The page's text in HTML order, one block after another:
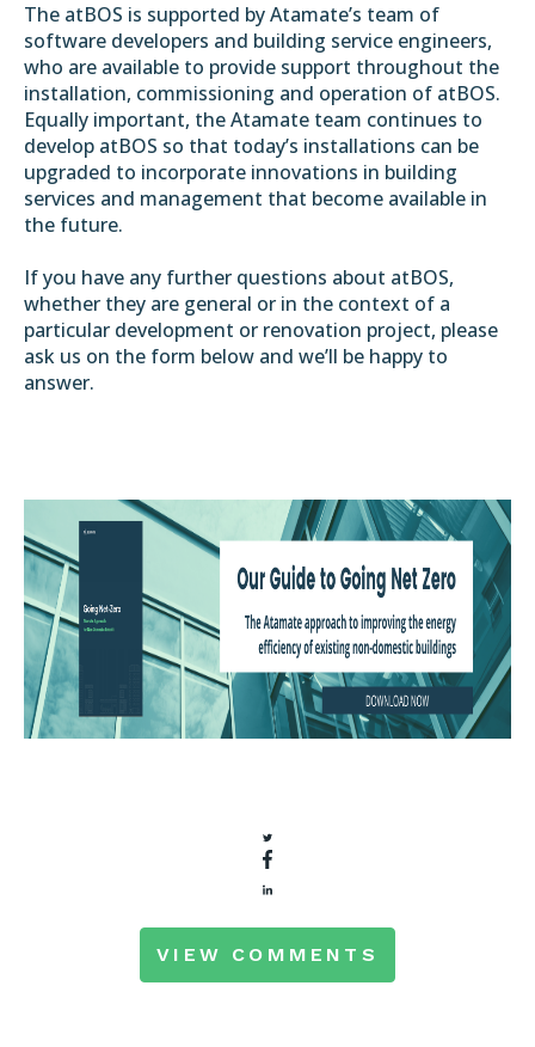
The atBOS is supported by Atamate’s team of
software developers and building service engineers,
who are available to provide support throughout the
installation, commissioning and operation of atBOS.
Equally important, the Atamate team continues to
develop atBOS so that today’s installations can be
upgraded to incorporate innovations in building
services and management that become available in
the future.
If you have any further questions about atBOS,
whether they are general or in the context of a
particular development or renovation project, please
ask us on the form below and we’ll be happy to
answer.
VIEW COMMENTS